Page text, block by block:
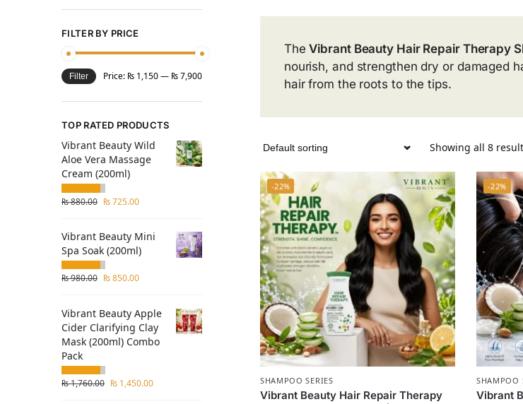
TheVibrant Beauty Hair Repair Therapy
nourish, and strengthen dry or damaged
hair from the roots to the tips.
Showing all 8
-22%
SHAMPOO SERIES
Vibrant Beauty Hair Repair Therapy
-22%
SHAMPOO
Vibrant
FILTER BY PRICE
Filter Price: ₨ 1,150— ₨ 7,900
TOP RATED PRODUCTS
Vibrant Beauty Wild
Aloe Vera Massage
Cream (200ml)
₨880.00 ₨725.00
Vibrant Beauty Mini
Spa Soak (200ml)
₨980.00 ₨850.00
Vibrant Beauty Apple
Cider Clarifying Clay
Mask (200ml) Combo
Pack
₨1,760.00 ₨ 1,450.00